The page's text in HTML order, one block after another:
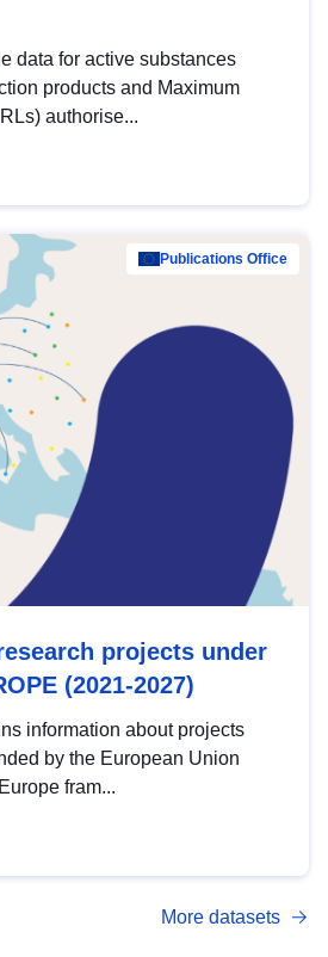
data for active substances
products and Maximum
authorise...
Publications Office
projects under
(2021-2027)
information about projects
by the European Union
fram...
More datasets